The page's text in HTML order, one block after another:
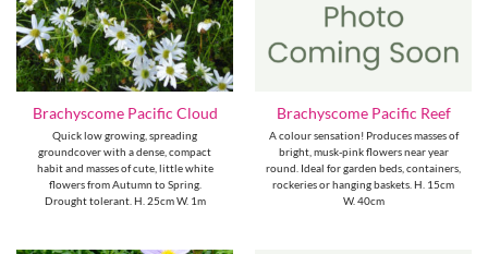
Brachyscome Pacific Cloud
Quick low growing, spreading
groundcover with a dense, compact
habit and masses of cute, little white
flowers from Autumn to Spring.
Drought tolerant. H. 25cm W. 1m
Brachyscome Pacific Reef
A colour sensation! Produces masses of
bright, musk-pink flowers near year
round. Ideal for garden beds, containers,
rockeries or hanging baskets. H. 15cm
W. 40cm